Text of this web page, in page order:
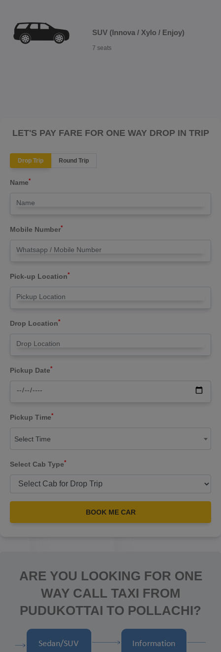
SUV (Innova / Xylo / Enjoy)
7 seats
LET'S PAY FARE FOR ONE WAY DROP IN TRIP
Drop Trip Round Trip
Name*
Mobile Number*
Pick-up Location*
Drop Location*
Pickup Date*
Pickup Time*
Select Time
Select Cab Type*
BOOK ME CAR
ARE YOU LOOKING FOR ONE
WAY CALL TAXI FROM
PUDUKOTTAI TO POLLACHI?